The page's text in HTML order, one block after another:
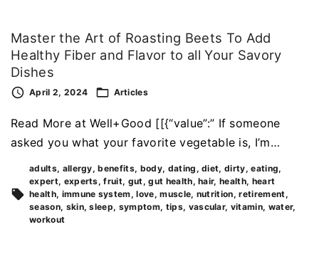
Master the Art of Roasting Beets To Add
Healthy Fiber and Flavor to all Your Savory
Dishes
April 2, 2024 Articles
Read More at Well+Good [[{“value”:” If someone
asked you what your favorite vegetable is, I’m…
adults allergy benefits body dating diet dirty eating
expert experts fruit gut gut health hair health heart
health immune system love muscle nutrition retirement
season skin sleep symptom tips vascular vitamin water
workout